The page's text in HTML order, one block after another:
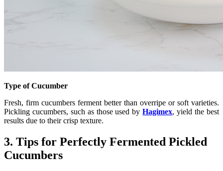
Type of Cucumber
Fresh, firm cucumbers ferment better than overripe or soft varieties.
Pickling cucumbers, such as those used byHagimex, yield the best
results due to their crisp texture.
3. Tips for Perfectly Fermented Pickled
Cucumbers